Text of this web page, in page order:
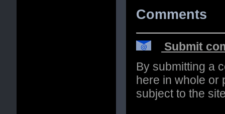
Comments
Submit
By submitting a
here in whole or
subject to the